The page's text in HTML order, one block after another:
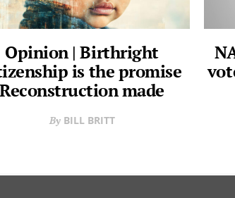
Opinion | Birthright
is the promise
Reconstruction made
BILL BRITT